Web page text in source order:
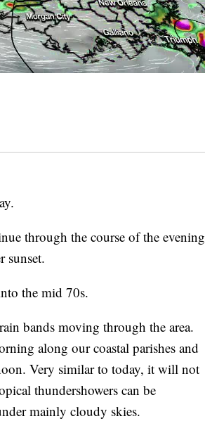
through the course of the evening
sunset.
the mid 70s.
bands moving through the area.
along our coastal parishes and
Very similar to today, it will not
thundershowers can be
mainly cloudy skies.